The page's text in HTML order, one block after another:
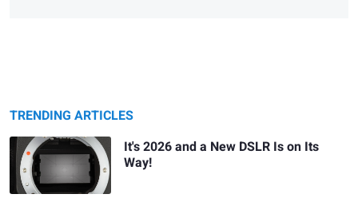
TRENDING ARTICLES
It's 2026 and a New DSLR Is on Its
Way!